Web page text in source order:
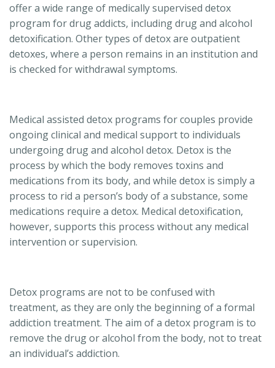
offer a wide range of medically supervised detox
program for drug addicts, including drug and alcohol
detoxification. Other types of detox are outpatient
detoxes, where a person remains in an institution and
is checked for withdrawal symptoms.
Medical assisted detox programs for couples provide
ongoing clinical and medical support to individuals
undergoing drug and alcohol detox. Detox is the
process by which the body removes toxins and
medications from its body, and while detox is simply a
process to rid a person’s body of a substance, some
medications require a detox. Medical detoxification,
however, supports this process without any medical
intervention or supervision.
Detox programs are not to be confused with
treatment, as they are only the beginning of a formal
addiction treatment. The aim of a detox program is to
remove the drug or alcohol from the body, not to treat
an individual’s addiction.